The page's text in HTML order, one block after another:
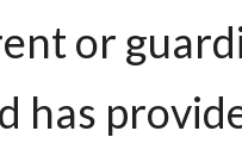
or
has